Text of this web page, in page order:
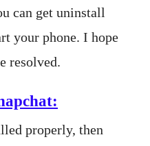
can get uninstall
your phone. I hope
resolved.
properly, then